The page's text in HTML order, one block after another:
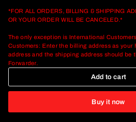
*FOR ALL ORDERS, BILLING & SHIPPING
OR YOUR ORDER WILL BE CANCELED.*
The only exception is International
Customers: Enter the billing address as your
address and the shipping address should be
Forwarder.
Add to cart
Buy it now